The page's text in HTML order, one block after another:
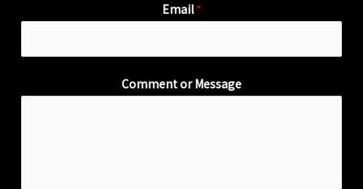
Email*
Comment or Message